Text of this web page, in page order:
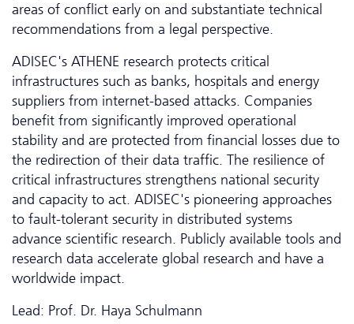
areas of conflict early on and substantiate technical
recommendations from a legal perspective.
ADISEC's ATHENE research protects critical
infrastructures such as banks, hospitals and energy
suppliers from internet-based attacks. Companies
benefit from significantly improved operational
stability and are protected from financial losses due to
the redirection of their data traffic. The resilience of
critical infrastructures strengthens national security
and capacity to act. ADISEC's pioneering approaches
to fault-tolerant security in distributed systems
advance scientific research. Publicly available tools and
research data accelerate global research and have a
worldwide impact.
Lead: Prof. Dr. Haya Schulmann